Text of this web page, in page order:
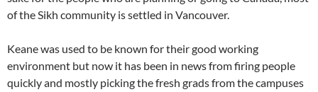
of the Sikh community is settled in Vancouver.
Keane was used to be known for their good working
environment but now it has been in news from firing people
quickly and mostly picking the fresh grads from the campuses